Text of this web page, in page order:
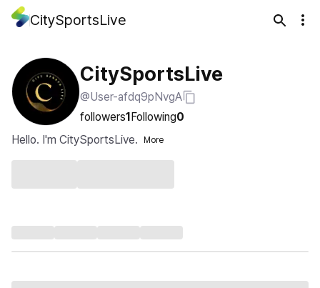
CitySportsLive
CitySportsLive
@User-afdq9pNvgA
followers1Following0
Hello. I'm CitySportsLive.
More